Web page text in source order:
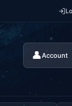
👤Account